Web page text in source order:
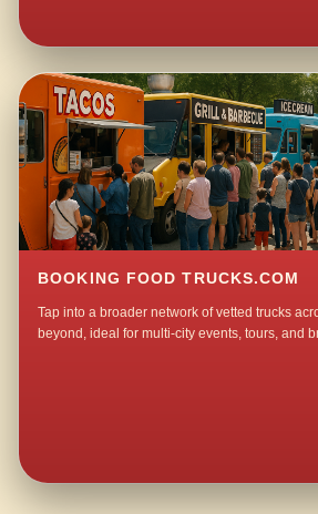
BOOKING FOOD TRUCKS.COM
Tap into a broader network of vetted trucks
beyond, ideal for multi-city events, tours, and